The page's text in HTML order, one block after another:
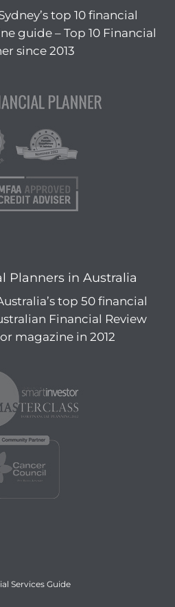
top 10 financial
guide – Top 10 Financial
since 2013
Planners in Australia
top 50 financial
Financial Review
magazine in 2012
Services Guide